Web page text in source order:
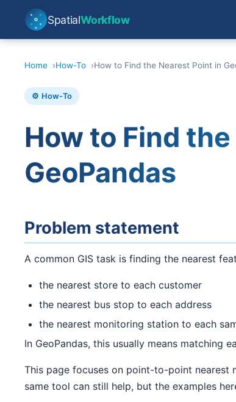
SpatialWorkflow
Home How-To How to Find the Nearest Point in
⚙️ How-To
How to Find
GeoPandas
Problem statement
A common GIS task is finding the nearest
the nearest store to each customer
the nearest bus stop to each address
the nearest monitoring station to each
In GeoPandas, this usually means matching
This page focuses on point-to-point nearest
same tool can still help, but the examples